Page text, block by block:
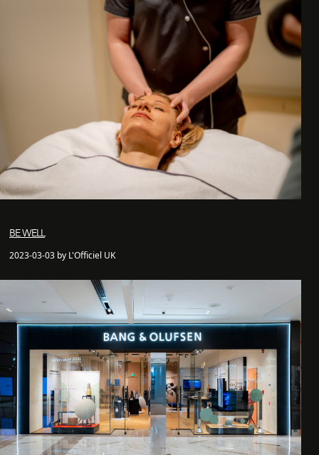
BE WELL
2023-03-03 by L'Officiel UK